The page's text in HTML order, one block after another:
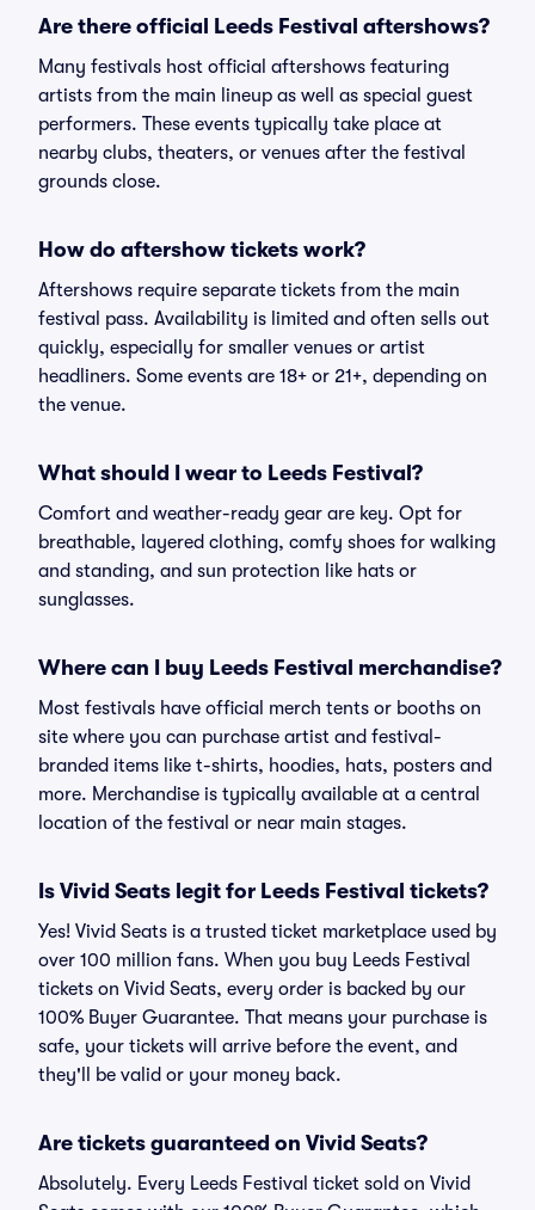
Are there official Leeds Festival aftershows?
Many festivals host official aftershows featuring
artists from the main lineup as well as special guest
performers. These events typically take place at
nearby clubs, theaters, or venues after the festival
grounds close.
How do aftershow tickets work?
Aftershows require separate tickets from the main
festival pass. Availability is limited and often sells out
quickly, especially for smaller venues or artist
headliners. Some events are 18+ or 21+, depending on
the venue.
What should I wear to Leeds Festival?
Comfort and weather-ready gear are key. Opt for
breathable, layered clothing, comfy shoes for walking
and standing, and sun protection like hats or
sunglasses.
Where can I buy Leeds Festival merchandise?
Most festivals have official merch tents or booths on
site where you can purchase artist and festival-
branded items like t-shirts, hoodies, hats, posters and
more. Merchandise is typically available at a central
location of the festival or near main stages.
Is Vivid Seats legit for Leeds Festival tickets?
Yes! Vivid Seats is a trusted ticket marketplace used by
over 100 million fans. When you buy Leeds Festival
tickets on Vivid Seats, every order is backed by our
100% Buyer Guarantee. That means your purchase is
safe, your tickets will arrive before the event, and
they'll be valid or your money back.
Are tickets guaranteed on Vivid Seats?
Absolutely. Every Leeds Festival ticket sold on Vivid